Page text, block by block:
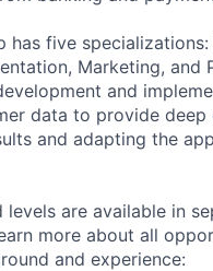
has five
Marketing, and
and
data to provide
and adapting the
are available in
more about all
and experience: